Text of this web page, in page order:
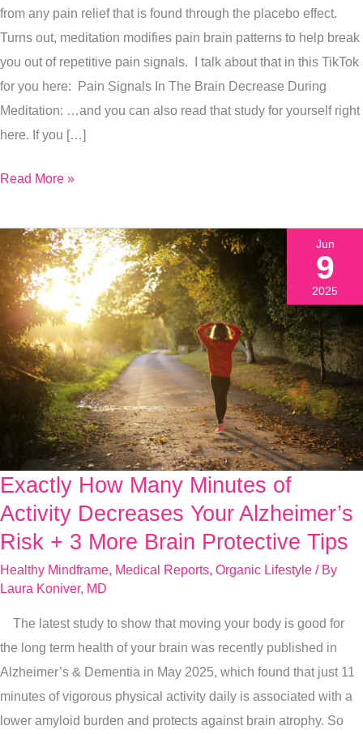
from any pain relief that is found through the placebo effect.
Turns out, meditation modifies pain brain patterns to help break
you out of repetitive pain signals. I talk about that in this TikTok
for you here: Pain Signals In The Brain Decrease During
Meditation: …and you can also read that study for yourself right
here. If you […]
Right
Now
Read More »
Exactly How Many Minutes of
Activity Decreases Your Alzheimer’s
Risk + 3 More Brain Protective Tips
Healthy Mindframe Medical Reports Organic Lifestyle / By
Laura Koniver, MD
The latest study to show that moving your body is good for
the long term health of your brain was recently published in
Alzheimer’s & Dementia in May 2025, which found that just 11
minutes of vigorous physical activity daily is associated with a
lower amyloid burden and protects against brain atrophy. So
Exactly
How
Many
of
Decreases
Your
Alzheimer’s
Risk
+
Jun
9
2025